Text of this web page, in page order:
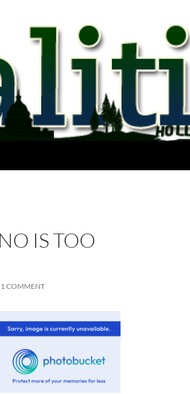
IS TOO
1 COMMENT